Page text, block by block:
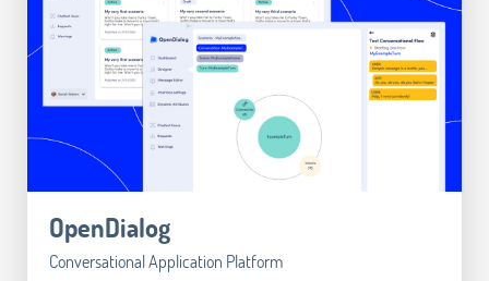
OpenDialog
Conversational Application Platform